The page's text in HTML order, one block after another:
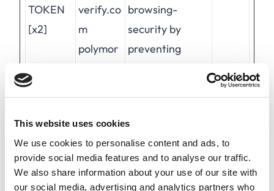
This website uses cookies
We use cookies to personalise content and ads, to
provide social media features and to analyse our traffic.
We also share information about your use of our site with
our social media, advertising and analytics partners who
TOKEN
[x2]
verify.co
m
polymor
browsing-
security by
preventing
essential for the
security of the
website and
visitor.